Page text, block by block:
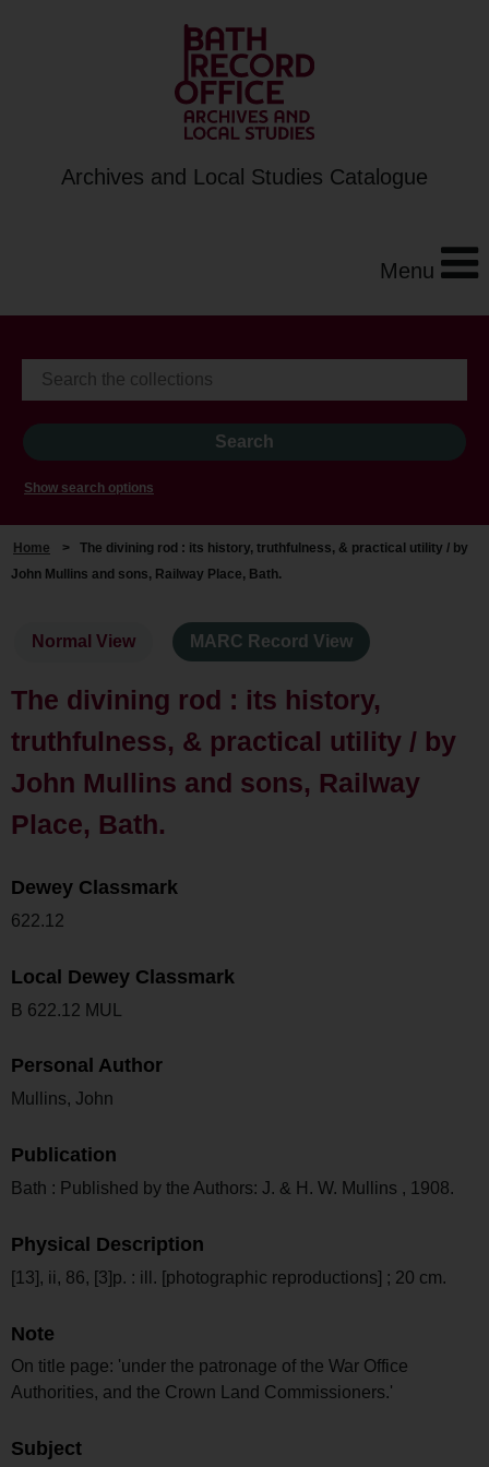
Archives and Local Studies Catalogue
Menu
Show search options
Home > The divining rod : its history, truthfulness, & practical utility / by
John Mullins and sons, Railway Place, Bath.
Normal View MARC Record View
The divining rod : its history,
truthfulness, & practical utility / by
John Mullins and sons, Railway
Place, Bath.
Dewey Classmark
622.12
Local Dewey Classmark
B 622.12 MUL
Personal Author
Mullins, John
Publication
Bath : Published by the Authors: J. & H. W. Mullins , 1908.
Physical Description
[13], ii, 86, [3]p. : ill. [photographic reproductions] ; 20 cm.
Note
On title page: 'under the patronage of the War Office
Authorities, and the Crown Land Commissioners.'
Subject